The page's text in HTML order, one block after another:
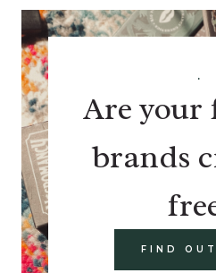
.
Are your
brands
FIND